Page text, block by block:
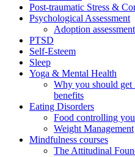
Post-traumatic Stress &
Psychological Assessment
Adoption
PTSD
Self-Esteem
Sleep
Yoga & Mental Health
Why you should
benefits
Eating Disorders
Food controlling
Weight Management
Mindfulness courses
The Attitudinal